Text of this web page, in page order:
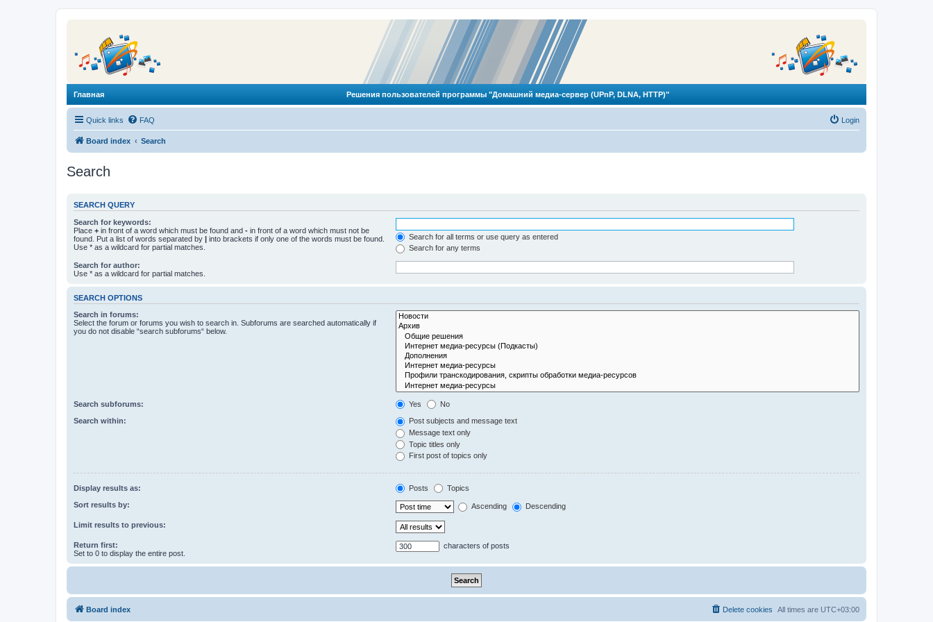
Главная Решения пользователей программы "Домашний медиа-сервер (UPnP, DLNA, HTTP)"
Quick links FAQ Login
Board index Search
Search
SEARCH QUERY
Search for keywords:
Place + in front of a word which must be found and - in front of a word which must not be
found. Put a list of words separated by | into brackets if only one of the words must be found.
Use * as a wildcard for partial matches.
Search for all terms or use query as entered
Search for any terms
Search for author:
Use * as a wildcard for partial matches.
SEARCH OPTIONS
Search in forums:
Select the forum or forums you wish to search in. Subforums are searched automatically if
you do not disable “search subforums“ below.
Search subforums: Yes No
Search within:
Post subjects and message text
Message text only
Topic titles only
First post of topics only
Display results as: Posts Topics
Sort results by: Ascending Descending
Limit results to previous:
Return first:
Set to 0 to display the entire post.
characters of posts
Board index All times are UTC+03:00
Delete cookies